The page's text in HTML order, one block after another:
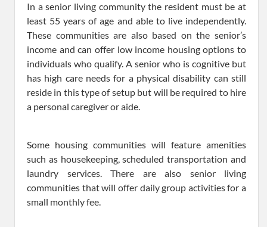
In a senior living community the resident must be at
least 55 years of age and able to live independently.
These communities are also based on the senior’s
income and can offer low income housing options to
individuals who qualify. A senior who is cognitive but
has high care needs for a physical disability can still
reside in this type of setup but will be required to hire
a personal caregiver or aide.
Some housing communities will feature amenities
such as housekeeping, scheduled transportation and
laundry services. There are also senior living
communities that will offer daily group activities for a
small monthly fee.